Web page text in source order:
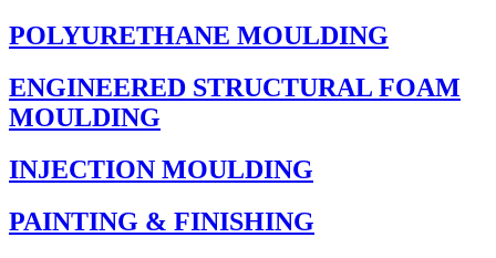
POLYURETHANE MOULDING
ENGINEERED STRUCTURAL FOAM
MOULDING
INJECTION MOULDING
PAINTING & FINISHING